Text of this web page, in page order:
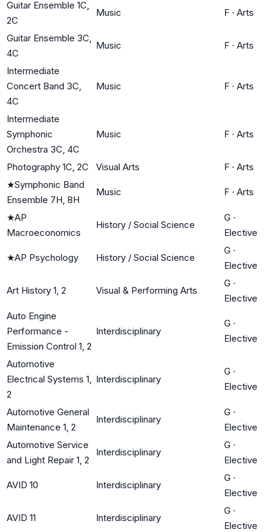
Guitar Ensemble 1C,
2C
Music F · Arts
Guitar Ensemble 3C,
4C
Music F · Arts
Intermediate
Concert Band 3C,
4C
Music F · Arts
Intermediate
Symphonic
Orchestra 3C, 4C
Music F · Arts
Photography 1C, 2C Visual Arts F · Arts
★Symphonic Band
Ensemble 7H, 8H
Music F · Arts
★AP
Macroeconomics
History / Social Science
G ·
Elective
★AP Psychology History / Social Science
G ·
Elective
Art History 1, 2 Visual & Performing Arts
G ·
Elective
Auto Engine
Performance -
Emission Control 1, 2
Interdisciplinary
G ·
Elective
Automotive
Electrical Systems 1,
2
Interdisciplinary
G ·
Elective
Automotive General
Maintenance 1, 2
Interdisciplinary
G ·
Elective
Automotive Service
and Light Repair 1, 2
Interdisciplinary
G ·
Elective
AVID 10 Interdisciplinary
G ·
Elective
AVID 11 Interdisciplinary
G ·
Elective